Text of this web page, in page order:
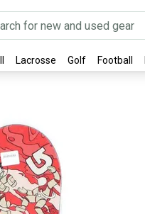
Lacrosse Golf Football